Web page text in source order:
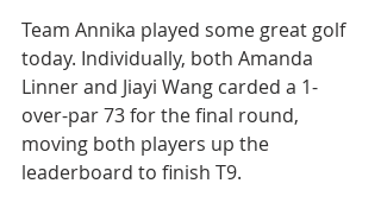
Team Annika played some great golf
today. Individually, both Amanda
Linner and Jiayi Wang carded a 1-
over-par 73 for the final round,
moving both players up the
leaderboard to finish T9.